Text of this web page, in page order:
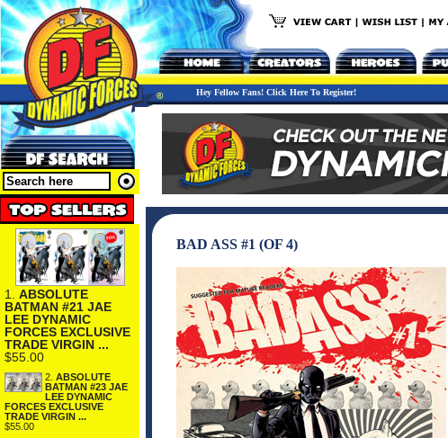
Hey Fellow Fans! Click Here To Register!
1. ABSOLUTE
BATMAN #21 JAE
LEE DYNAMIC
FORCES EXCLUSIVE
TRADE VIRGIN ...
$55.00
2. ABSOLUTE
BATMAN #23 JAE
LEE DYNAMIC
FORCES EXCLUSIVE
TRADE VIRGIN ...
$55.00
BAD ASS #1 (OF 4)